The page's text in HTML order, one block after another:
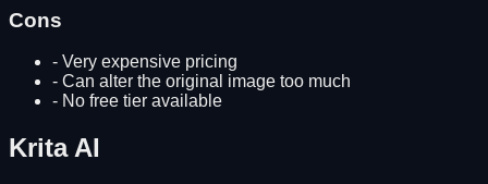
Cons
- Very expensive pricing
- Can alter the original image too much
- No free tier available
Krita AI